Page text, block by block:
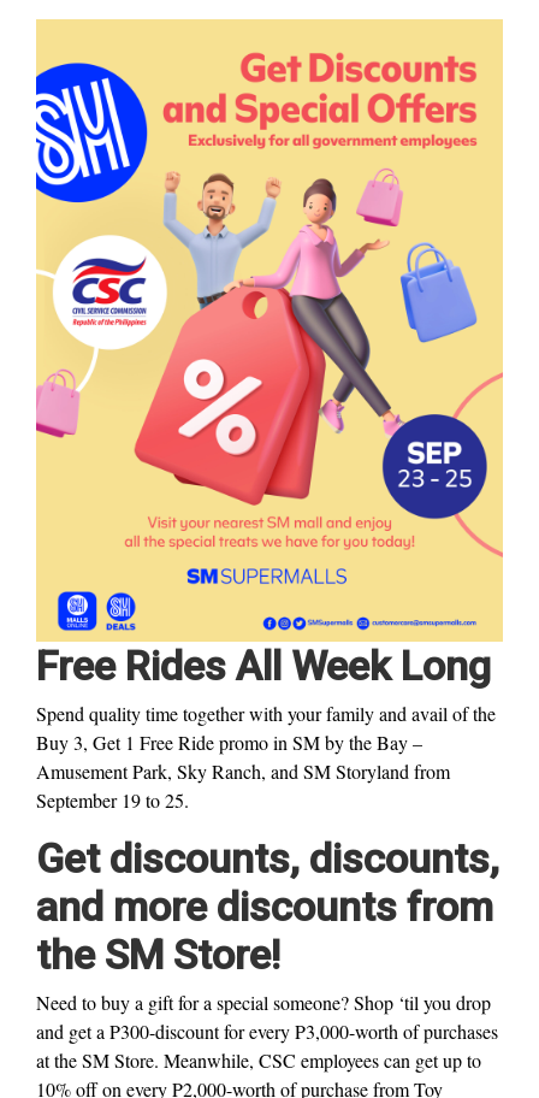
Free Rides All Week Long
Spend quality time together with your family and avail of the
Buy 3, Get 1 Free Ride promo in SM by the Bay –
Amusement Park, Sky Ranch, and SM Storyland from
September 19 to 25.
Get discounts, discounts,
and more discounts from
the SM Store!
Need to buy a gift for a special someone? Shop ‘til you drop
and get a P300-discount for every P3,000-worth of purchases
at the SM Store. Meanwhile, CSC employees can get up to
10% off on every P2,000-worth of purchase from Toy